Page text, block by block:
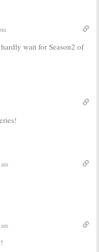
Series Trailer &
7, 2017
26, 2016
wait for Season2 of